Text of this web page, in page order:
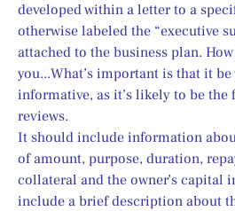
developed within a letter to a
otherwise labeled the “executive
attached to the business plan.
you...What’s important is that it
informative, as it’s likely to be
reviews.
It should include information
of amount, purpose, duration,
collateral and the owner’s capital
include a brief description about